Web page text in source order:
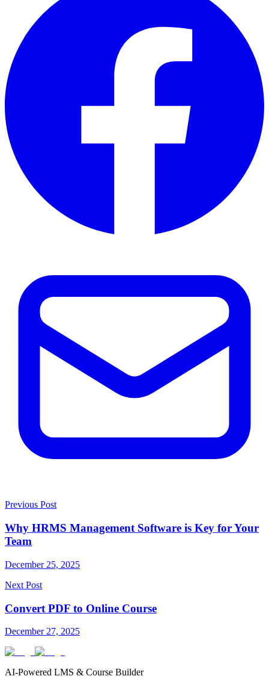
Previous Post
Why HRMS Management Software is Key for Your
Team
December 25, 2025
Next Post
Convert PDF to Online Course
December 27, 2025
AI-Powered LMS & Course Builder